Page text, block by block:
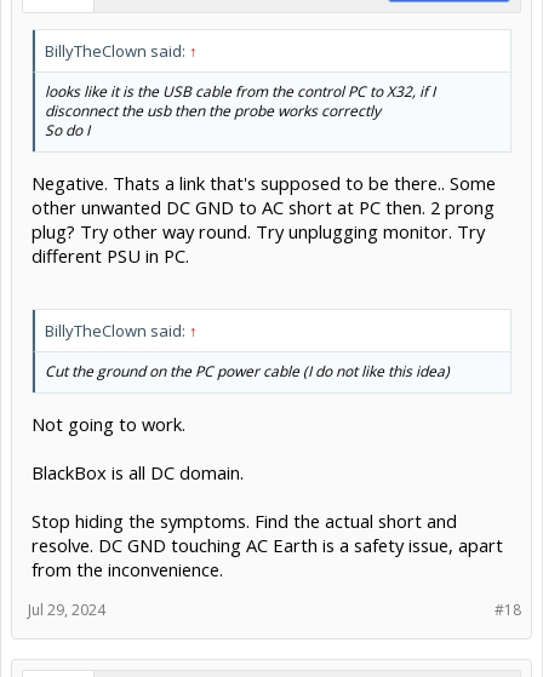
BillyTheClown said: ↑
looks like it is the USB cable from the control PC to X32, if I
disconnect the usb then the probe works correctly
So do I
Negative. Thats a link that's supposed to be there.. Some
other unwanted DC GND to AC short at PC then. 2 prong
plug? Try other way round. Try unplugging monitor. Try
different PSU in PC.
BillyTheClown said: ↑
Cut the ground on the PC power cable (I do not like this idea)
Not going to work.
BlackBox is all DC domain.
Stop hiding the symptoms. Find the actual short and
resolve. DC GND touching AC Earth is a safety issue, apart
from the inconvenience.
#18
Jul 29, 2024